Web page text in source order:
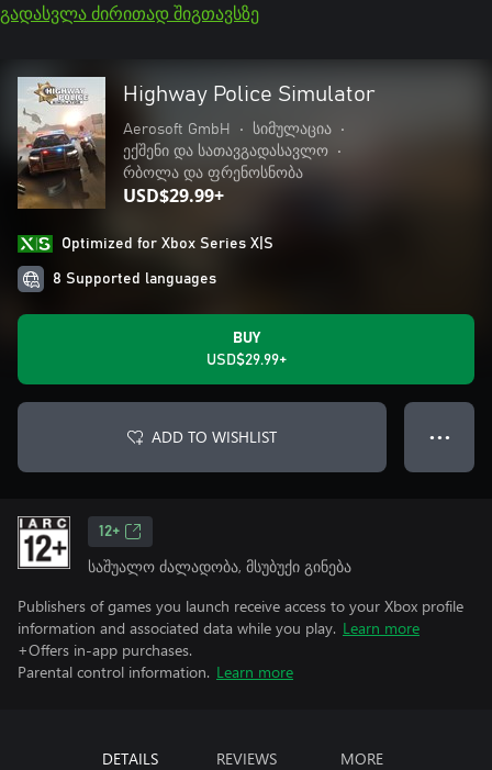
გადასვლა ძირითად შიგთავსზე
Highway Police Simulator
Aerosoft GmbH • სიმულაცია
•
ექშენი და სათავგადასავლო
•
რბოლა და ფრენოსნობა
USD$29.99+
Optimized for Xbox Series X|S
8 Supported languages
BUY
USD$29.99+
ADD TO WISHLIST ● ● ●
12+
საშუალო ძალადობა, მსუბუქი გინება
Publishers of games you launch receive access to your Xbox profile
information and associated data while you play. Learn more
+Offers in-app purchases.
Parental control information. Learn more
DETAILS REVIEWS MORE